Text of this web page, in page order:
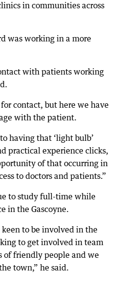
in communities across
was working in a more
with patients working
contact, but here we have
with the patient.
having that ‘light bulb’
practical experience clicks,
of that occurring in
to doctors and patients.”
to study full-time while
in the Gascoyne.
to be involved in the
to get involved in team
of friendly people and we
town,” he said.